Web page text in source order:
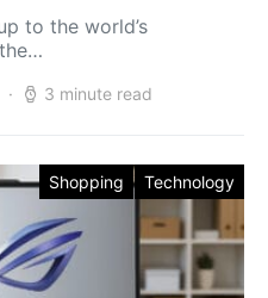
to the world’s
3 minute read
Shopping Technology